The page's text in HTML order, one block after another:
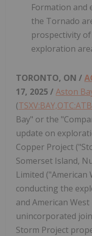
Formation and
the Tornado
prospectivity
exploration
TORONTO, ON /
17, 2025 / Aston
(
Bay" or the
update on
Copper Project
Somerset Island,
Limited
conducting the
and American
unincorporated
Storm Project